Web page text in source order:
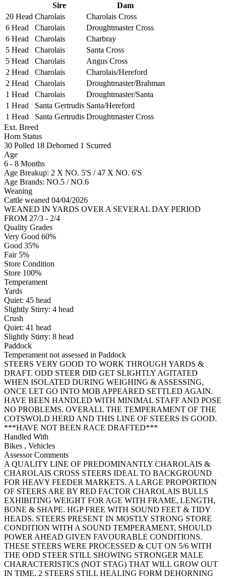
Sire
Dam
20 Head Charolais
Charolais Cross
6 Head
Charolais
Droughtmaster Cross
6 Head
Charolais
Charbray
5 Head
Charolais
Santa Cross
5 Head
Charolais
Angus Cross
2 Head
Charolais
Charolais/Hereford
2 Head
Charolais
Droughtmaster/Brahman
1 Head
Charolais
Droughtmaster/Santa
1 Head
Santa Gertrudis Santa/Hereford
1 Head
Santa Gertrudis Droughtmaster Cross
Ext. Breed
Horn Status
30 Polled 18 Dehorned 1 Scurred
Age
6 - 8 Months
Age Breakup: 2 X NO. 5'S / 47 X NO. 6'S
Age Brands: NO.5 / NO.6
Weaning
Cattle weaned 04/04/2026
WEANED IN YARDS OVER A SEVERAL DAY PERIOD
FROM 27/3 - 2/4
Quality Grades
Very Good 60%
Good 35%
Fair 5%
Store Condition
Store 100%
Temperament
Yards
Quiet: 45 head
Slightly Stirry: 4 head
Crush
Quiet: 41 head
Slightly Stirry: 8 head
Paddock
Temperament not assessed in Paddock
STEERS VERY GOOD TO WORK THROUGH YARDS &
DRAFT. ODD STEER DID GET SLIGHTLY AGITATED
WHEN ISOLATED DURING WEIGHING & ASSESSING,
ONCE LET GO INTO MOB APPEARED SETTLED AGAIN.
HAVE BEEN HANDLED WITH MINIMAL STAFF AND POSE
NO PROBLEMS. OVERALL THE TEMPERAMENT OF THE
COTSWOLD HERD AND THIS LINE OF STEERS IS GOOD.
***HAVE NOT BEEN RACE DRAFTED***
Handled With
Bikes , Vehicles
Assessor Comments
A QUALITY LINE OF PREDOMINANTLY CHAROLAIS &
CHAROLAIS CROSS STEERS IDEAL TO BACKGROUND
FOR HEAVY FEEDER MARKETS. A LARGE PROPORTION
OF STEERS ARE BY RED FACTOR CHAROLAIS BULLS
EXHIBITING WEIGHT FOR AGE WITH FRAME, LENGTH,
BONE & SHAPE. HGP FREE WITH SOUND FEET & TIDY
HEADS. STEERS PRESENT IN MOSTLY STRONG STORE
CONDITION WITH A SOUND TEMPERAMENT, SHOULD
POWER AHEAD GIVEN FAVOURABLE CONDITIONS.
THESE STEERS WERE PROCESSED & CUT ON 5/6 WITH
THE ODD STEER STILL SHOWING STRONGER MALE
CHARACTERISTICS (NOT STAG) THAT WILL GROW OUT
IN TIME. 2 STEERS STILL HEALING FORM DEHORNING